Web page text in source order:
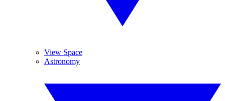
View Space
Astronomy